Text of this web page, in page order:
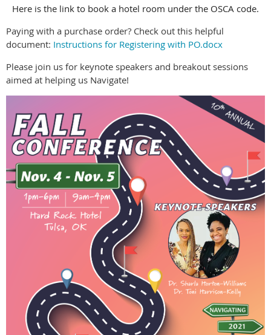
Here is the link to book a hotel room under the OSCA code.
Paying with a purchase order? Check out this helpful
document: Instructions for Registering with PO.docx
Please join us for keynote speakers and breakout sessions
aimed at helping us Navigate!